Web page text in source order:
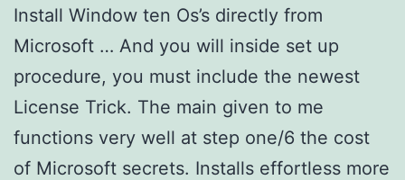
Install Window ten Os’s directly from
Microsoft … And you will inside set up
procedure, you must include the newest
License Trick. The main given to me
functions very well at step one/6 the cost
of Microsoft secrets. Installs effortless more